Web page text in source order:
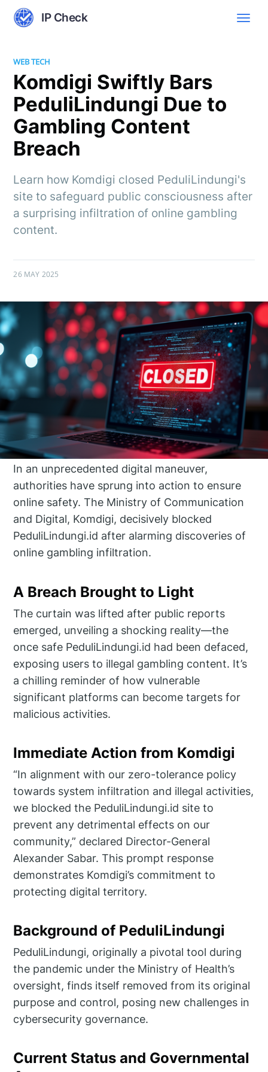
IP Check
WEB TECH
Komdigi Swiftly Bars
PeduliLindungi Due to
Gambling Content
Breach
Learn how Komdigi closed PeduliLindungi's
site to safeguard public consciousness after
a surprising infiltration of online gambling
content.
26 MAY 2025
In an unprecedented digital maneuver,
authorities have sprung into action to ensure
online safety. The Ministry of Communication
and Digital, Komdigi, decisively blocked
PeduliLindungi.id after alarming discoveries of
online gambling infiltration.
A Breach Brought to Light
The curtain was lifted after public reports
emerged, unveiling a shocking reality—the
once safe PeduliLindungi.id had been defaced,
exposing users to illegal gambling content. It’s
a chilling reminder of how vulnerable
significant platforms can become targets for
malicious activities.
Immediate Action from Komdigi
“In alignment with our zero-tolerance policy
towards system infiltration and illegal activities,
we blocked the PeduliLindungi.id site to
prevent any detrimental effects on our
community,” declared Director-General
Alexander Sabar. This prompt response
demonstrates Komdigi’s commitment to
protecting digital territory.
Background of PeduliLindungi
PeduliLindungi, originally a pivotal tool during
the pandemic under the Ministry of Health’s
oversight, finds itself removed from its original
purpose and control, posing new challenges in
cybersecurity governance.
Current Status and Governmental